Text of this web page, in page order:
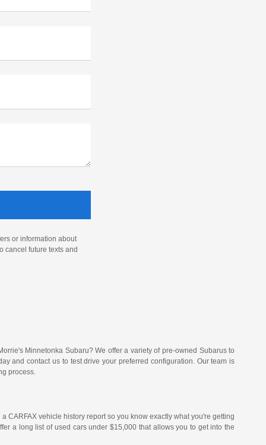
or information about
cancel future texts and
Minnetonka Subaru? We offer a variety of pre-owned Subarus to
and contact us to test drive your preferred configuration. Our team is
process.
vehicle history report so you know exactly what you're getting
a long list of used cars under $15,000 that allows you to get into the